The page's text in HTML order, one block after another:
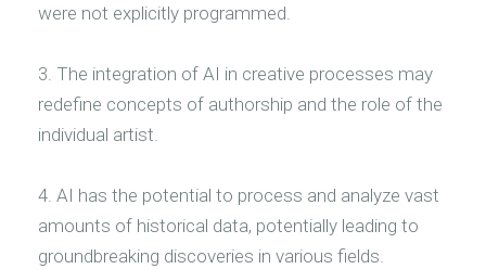
were not explicitly programmed.
3. The integration of AI in creative processes may
redefine concepts of authorship and the role of the
individual artist.
4. AI has the potential to process and analyze vast
amounts of historical data, potentially leading to
groundbreaking discoveries in various fields.